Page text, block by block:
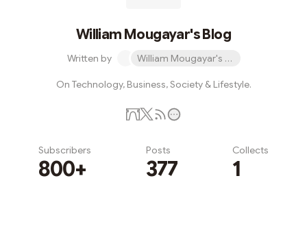
William Mougayar's Blog
Written by William Mougayar's Blog
On Technology, Business, Society & Lifestyle.
Subscribers
800+
Posts
377
Collects
1